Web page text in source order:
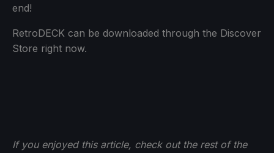
end!
RetroDECK can be downloaded through the Discover
Store right now.
If you enjoyed this article, check out the rest of the